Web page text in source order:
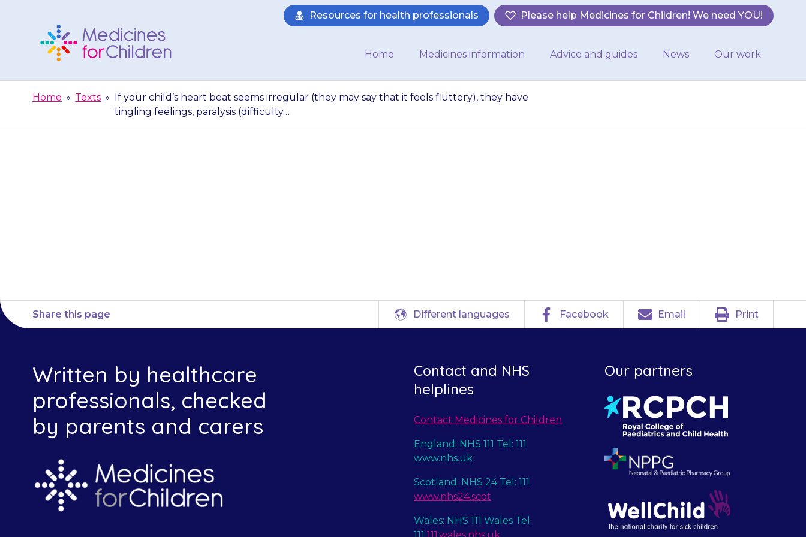
Children
Resources for health professionals Please help Medicines for Children! We need YOU!
Home Medicines information Advice and guides News Our work
Home » Texts »
If your child’s heart beat seems irregular (they may say that it feels fluttery), they have
tingling feelings, paralysis (difficulty…
Share this page Different languages Facebook Email Print
Written by healthcare
professionals, checked
by parents and carers
Contact and NHS
helplines
Contact Medicines for Children
England: NHS 111 Tel: 111
www.nhs.uk
Scotland: NHS 24 Tel: 111
www.nhs24.scot
Wales: NHS 111 Wales Tel:
111 111.wales.nhs.uk
Our partners